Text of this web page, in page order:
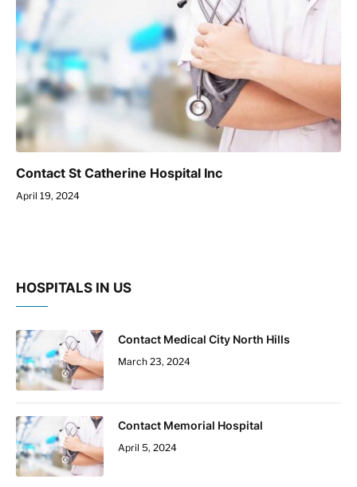
Contact St Catherine Hospital Inc
April 19, 2024
HOSPITALS IN US
Contact Medical City North Hills
March 23, 2024
Contact Memorial Hospital
April 5, 2024